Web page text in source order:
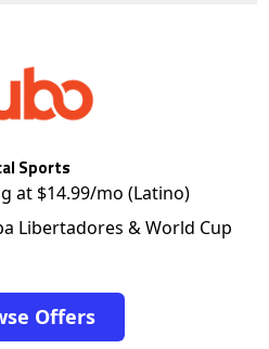
Sports
at $14.99/mo (Latino)
Libertadores & World Cup
Offers